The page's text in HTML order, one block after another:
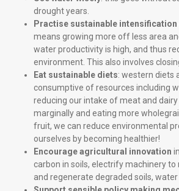
drought years.
Practise sustainable
means growing more off less area
water productivity is high, and thus
environment. This also involves
Eat sustainable diets: western diets
consumptive of resources including
reducing our intake of meat and
marginally and eating more
fruit, we can reduce environmental
ourselves by becoming healthier!
Encourage agricultural innovation
carbon in soils, electrify machinery to
and regenerate degraded soils, water